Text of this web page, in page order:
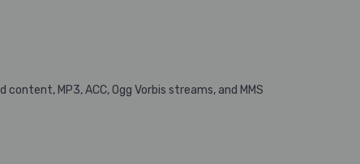
MP3, ACC, Ogg Vorbis streams, and MMS